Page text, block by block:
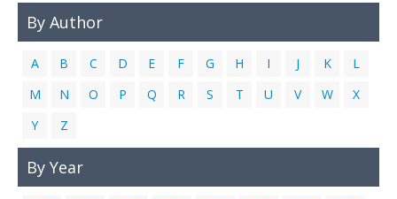
By Author
A B C D E F G H I J K
L
M
N O P Q R S T U V W
X
Y
Z
By Year